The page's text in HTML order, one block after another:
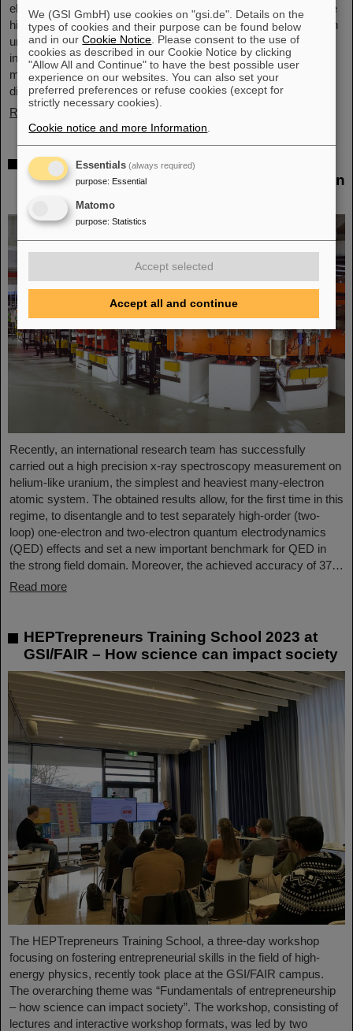
elements, the very icon of chemistry. These new elements have
high atomic numbers up to 118 and are significantly heavier than
uranium, the element with the highest atomic number (92) found
in larger quantities on Earth. This raises questions such as how
many more of these superheavy species are waiting to be
discovered, where – if at all – is a fundamental limit in the…
Read more
New tests of quantum electrodynamics in
extreme fields with the heaviest two-electron
Recently, an international research team has successfully
carried out a high precision x-ray spectroscopy measurement on
helium-like uranium, the simplest and heaviest many-electron
atomic system. The obtained results allow, for the first time in this
regime, to disentangle and to test separately high-order (two-
loop) one-electron and two-electron quantum electrodynamics
(QED) effects and set a new important benchmark for QED in
the strong field domain. Moreover, the achieved accuracy of 37…
Read more
HEPTrepreneurs Training School 2023 at
GSI/FAIR – How science can impact society
The HEPTrepreneurs Training School, a three-day workshop
focusing on fostering entrepreneurial skills in the field of high-
energy physics, recently took place at the GSI/FAIR campus.
The overarching theme was “Fundamentals of entrepreneurship
– how science can impact society”. The workshop, consisting of
lectures and interactive workshop formats, was led by two
We (GSI GmbH) use cookies on "gsi.de". Details on the
types of cookies and their purpose can be found below
and in ourCookie Notice . Please consent to the use of
cookies as described in our Cookie Notice by clicking
"Allow All and Continue" to have the best possible user
experience on our websites. You can also set your
preferred preferences or refuse cookies (except for
strictly necessary cookies).
Cookie notice and more Information
Essentials (always required)
purpose: Essential
Matomo
purpose: Statistics
Accept selected
Accept all and continue